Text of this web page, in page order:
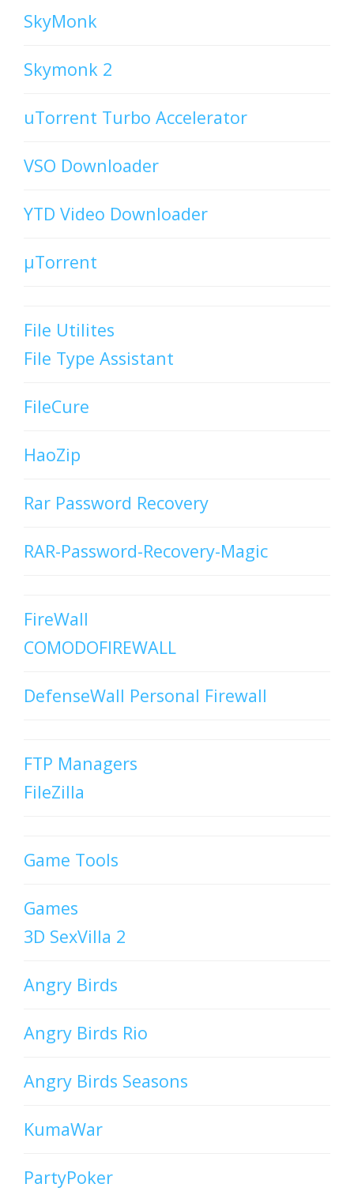
SkyMonk
Skymonk 2
uTorrent Turbo Accelerator
VSO Downloader
YTD Video Downloader
µTorrent
File Utilites
File Type Assistant
FileCure
HaoZip
Rar Password Recovery
RAR-Password-Recovery-Magic
FireWall
COMODOFIREWALL
DefenseWall Personal Firewall
FTP Managers
FileZilla
Game Tools
Games
3D SexVilla 2
Angry Birds
Angry Birds Rio
Angry Birds Seasons
KumaWar
PartyPoker